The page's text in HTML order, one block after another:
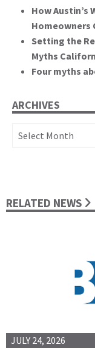
How Austin’s
Homeowners
Setting the
Myths
Four myths
ARCHIVES
Archives
RELATED NEWS
JULY 24, 2026